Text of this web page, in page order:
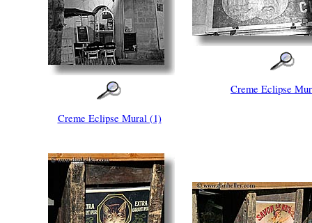
Creme Eclipse Mural (1)
Creme Eclipse